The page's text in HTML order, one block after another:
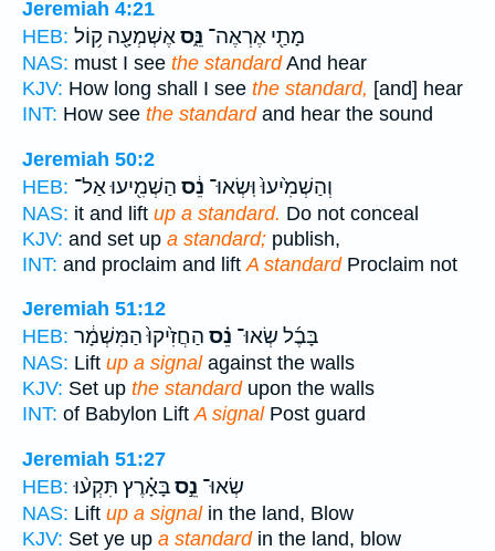
Jeremiah 4:21
HEB:
מָתַ֖י אֶרְאֶה־ נֵּ֑סאֶשְׁמְעָ֖ה ק֥וֹל
NAS: must I see the standardAnd hear
KJV: How long shall I see the standard, [and] hear
INT: How see the standardand hear the sound
Jeremiah 50:2
HEB:
וְהַשְׁמִ֙יעוּ֙ וּֽשְׂאוּ־ נֵ֔ס הַשְׁמִ֖יעוּ אַל־
NAS: it and lift up a standard. Do not conceal
KJV: and set up a standard; publish,
INT: and proclaim and lift A standardProclaim not
Jeremiah 51:12
HEB:
בָּבֶ֜ל שְׂאוּ־ נֵ֗ס הַחֲזִ֙יקוּ֙ הַמִּשְׁמָ֔ר
NAS: Lift up a signalagainst the walls
KJV: Set up the standardupon the walls
INT: of Babylon LiftA signalPost guard
Jeremiah 51:27
HEB:
שְׂאוּ־ נֵ֣סבָּאָ֗רֶץ תִּקְע֨וּ
NAS: Lift up a signalin the land, Blow
KJV: Set ye up a standardin the land, blow